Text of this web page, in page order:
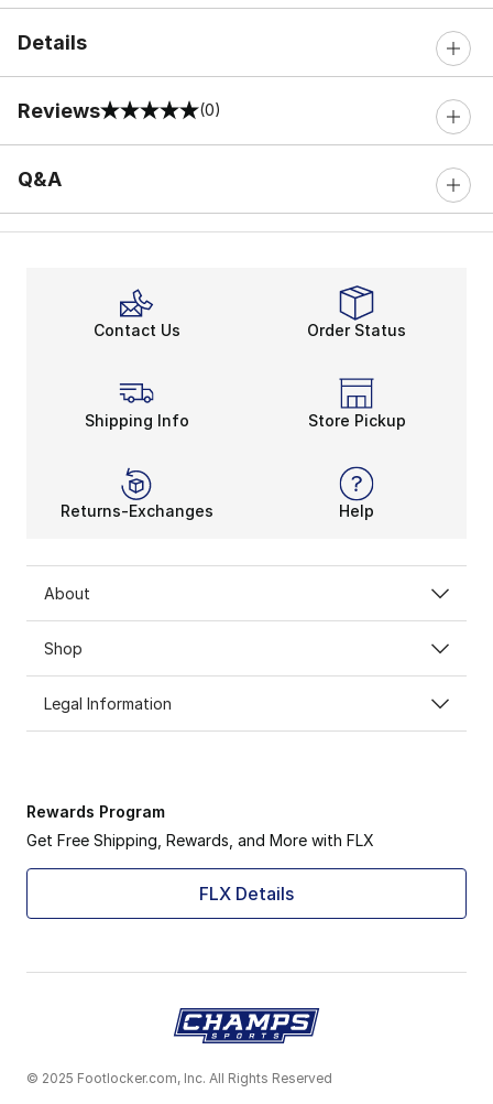
Details
Reviews
0 out of 5 rating (0)
Q&A
Contact Us Order Status
Shipping Info Store Pickup
Returns-Exchanges Help
About
Shop
Legal Information
Rewards Program
Get Free Shipping, Rewards, and More with FLX
FLX Details
© 2025 Footlocker.com, Inc. All Rights Reserved